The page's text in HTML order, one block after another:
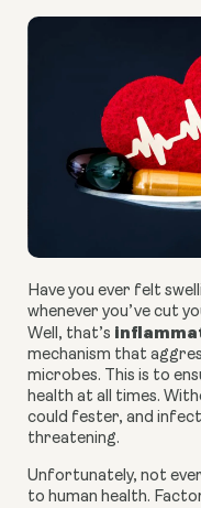
Have you ever felt
whenever you’ve cut
Well, that’s
mechanism that
microbes. This is to
health at all times.
could fester, and
threatening.
Unfortunately, not
to human health.